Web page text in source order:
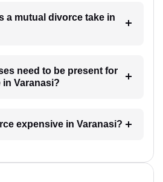
a mutual divorce take in
need to be present for
Varanasi?
expensive in Varanasi?